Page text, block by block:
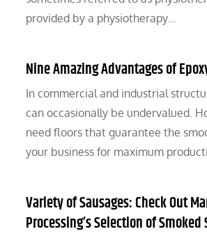
provided by a physiotherapy…
Nine Amazing Advantages of
In commercial and industrial
can occasionally be undervalued.
need floors that guarantee the
your business for maximum
Variety of Sausages: Check Out
Processing’s Selection of